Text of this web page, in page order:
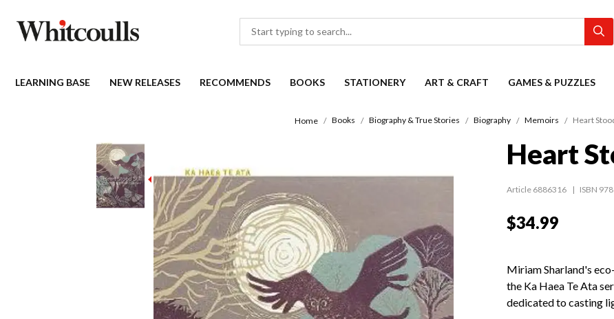
LEARNING BASE NEW RELEASES RECOMMENDS BOOKS STATIONERY ART & CRAFT GAMES & PUZZLES
Home Books Biography & True Stories Biography Memoirs Heart
Heart
Article 6886316 ISBN
$34.99
Miriam Sharland's
the Ka Haea Te Ata
dedicated to casting